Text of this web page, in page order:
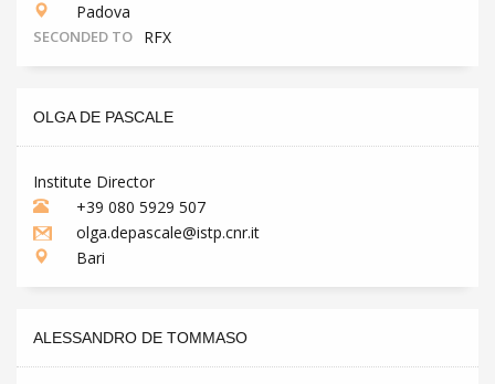
Padova
SECONDED TO RFX
OLGA DE PASCALE
Institute Director
+39 080 5929 507
olga.depascale@istp.cnr.it
Bari
ALESSANDRO DE TOMMASO